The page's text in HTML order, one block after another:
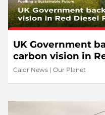
UK Government
carbon vision in
Replacement
Calor News | Our Planet